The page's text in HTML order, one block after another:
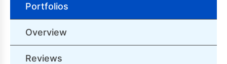
Portfolios
Overview
Reviews